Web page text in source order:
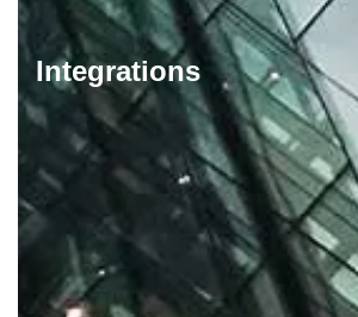
Integrations